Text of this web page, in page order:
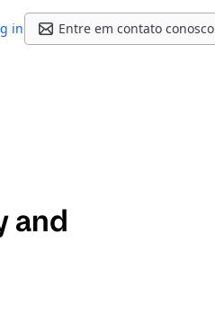
in Entre em contato conosco
and